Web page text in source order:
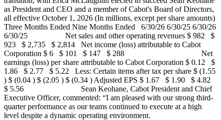
as President and CEO and a member of Cabot's Board of Directors,
all effective October 1, 2026 (In millions, except per share amounts)
Three Months Ended Nine Months Ended 6/30/26 6/30/25 6/30/26
6/30/25 Net sales and other operating revenues $ 982 $
923 $ 2,735 $ 2,814 Net income (loss) attributable to Cabot
Corporation $ 6 $ 101 $ 147 $ 288 Net
earnings (loss) per share attributable to Cabot Corporation $ 0.12 $
1.86 $ 2.77 $ 5.22 Less: Certain items after tax per share $ (1.55
) $ (0.04 ) $ (2.05 ) $ (0.34 ) Adjusted EPS $ 1.67 $ 1.90 $ 4.82
$ 5.56 Sean Keohane, Cabot President and Chief
Executive Officer, commented: “I am pleased with our strong third-
quarter performance as our teams continued to execute at a high
level despite a dynamic operating environment.